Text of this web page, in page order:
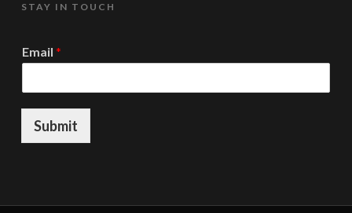
STAY IN TOUCH
*
m
a
Email *
Submit